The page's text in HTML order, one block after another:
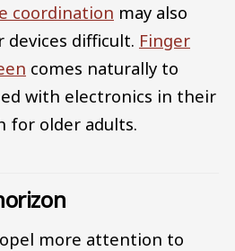
coordination may also
devices difficult. Finger
comes naturally to
with electronics in their
for older adults.
more attention to